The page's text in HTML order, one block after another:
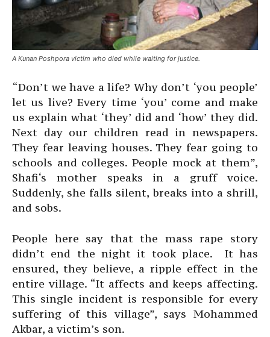
A Kunan Poshpora victim who died while waiting for justice.
“Don’t we have a life? Why don’t ‘you people’
let us live? Every time ‘you’ come and make
us explain what ‘they’ did and ‘how’ they did.
Next day our children read in newspapers.
They fear leaving houses. They fear going to
schools and colleges. People mock at them”,
Shafi‘s mother speaks in a gruff voice.
Suddenly, she falls silent, breaks into a shrill,
and sobs.
People here say that the mass rape story
didn’t end the night it took place. It has
ensured, they believe, a ripple effect in the
entire village. “It affects and keeps affecting.
This single incident is responsible for every
suffering of this village”, says Mohammed
Akbar, a victim’s son.